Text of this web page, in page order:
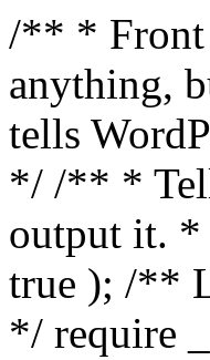
/** * Front
anything,
tells
*/ /** *
output it. *
true ); /**
*/ require